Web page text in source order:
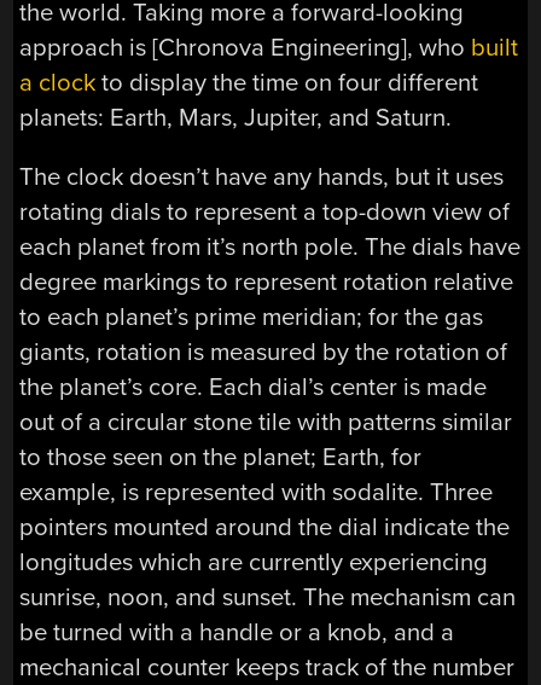
the world. Taking more a forward-looking
approach is [Chronova Engineering], who built
a clock to display the time on four different
planets: Earth, Mars, Jupiter, and Saturn.
The clock doesn’t have any hands, but it uses
rotating dials to represent a top-down view of
each planet from it’s north pole. The dials have
degree markings to represent rotation relative
to each planet’s prime meridian; for the gas
giants, rotation is measured by the rotation of
the planet’s core. Each dial’s center is made
out of a circular stone tile with patterns similar
to those seen on the planet; Earth, for
example, is represented with sodalite. Three
pointers mounted around the dial indicate the
longitudes which are currently experiencing
sunrise, noon, and sunset. The mechanism can
be turned with a handle or a knob, and a
mechanical counter keeps track of the number